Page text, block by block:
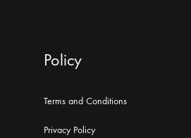
Policy
Terms and Conditions
Privacy Policy